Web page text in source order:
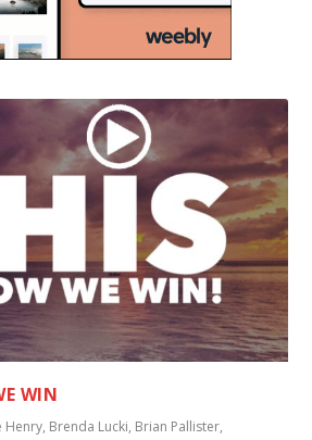
WIN
Henry, Brenda Lucki, Brian Pallister,